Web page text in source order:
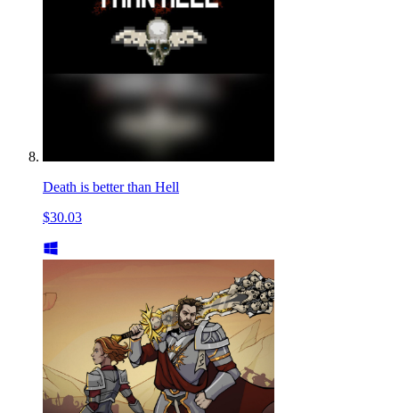
Death is better than Hell
$30.03